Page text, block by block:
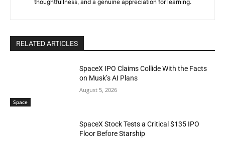
thoughtfullness, and a genuine appreciation for learning.
RELATED ARTICLES
Space
SpaceX IPO Claims Collide With the Facts
on Musk’s AI Plans
August 5, 2026
SpaceX Stock Tests a Critical $135 IPO
Floor Before Starship